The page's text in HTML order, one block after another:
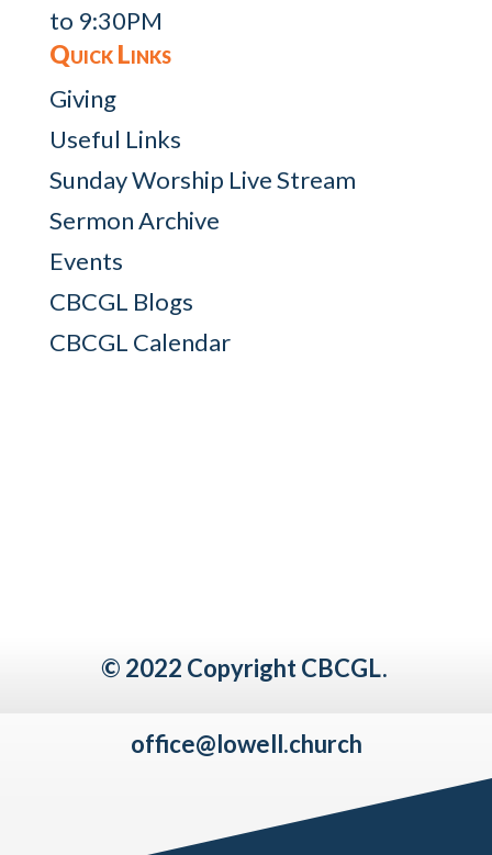
to 9:30PM
Quick Links
Giving
Useful Links
Sunday Worship Live Stream
Sermon Archive
Events
CBCGL Blogs
CBCGL Calendar
© 2022 Copyright CBCGL.
office@lowell.church